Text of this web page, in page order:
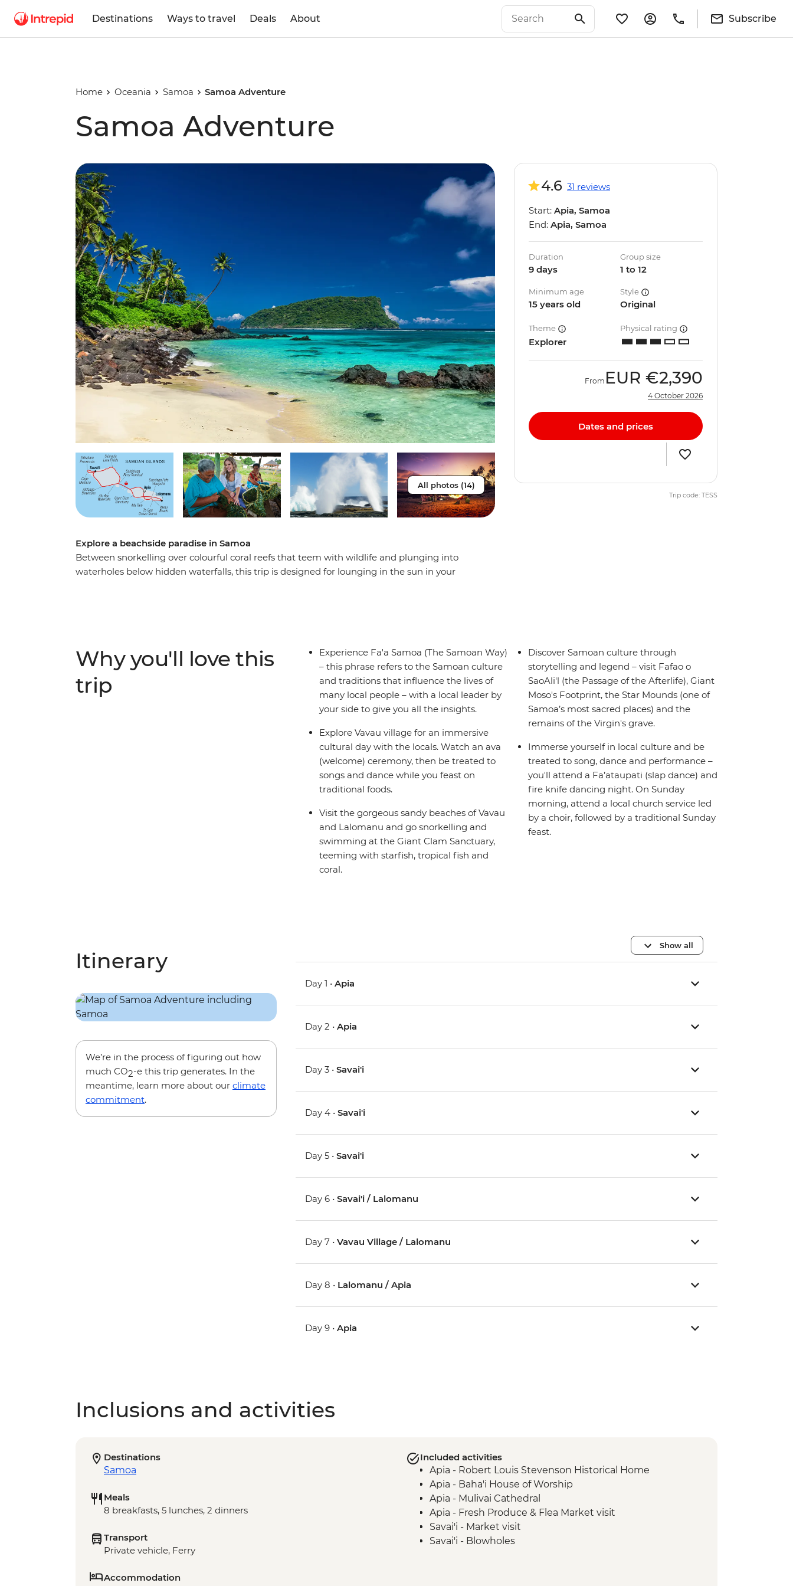
Destinations Ways to travel Deals About Subscribe
Home Oceania Samoa Samoa Adventure
Samoa Adventure
All photos (14)
Explore a beachside paradise in Samoa
Between snorkelling over colourful coral reefs that teem with wildlife and plunging into
waterholes below hidden waterfalls, this trip is designed for lounging in the sun in your
practices like fire dancing and feasting to cap it all off.
4.6 31 reviews
Start: Apia, Samoa
End: Apia, Samoa
Duration
9 days
Group size
1 to 12
Minimum age
15 years old
Style
Original
Theme
Explorer
Physical rating
From EUR €2,390
4 October 2026
Dates and prices
Trip code: TESS
Why you'll love this
trip
Experience Fa'a Samoa (The Samoan Way)
– this phrase refers to the Samoan culture
and traditions that influence the lives of
many local people – with a local leader by
your side to give you all the insights.
Explore Vavau village for an immersive
cultural day with the locals. Watch an ava
(welcome) ceremony, then be treated to
songs and dance while you feast on
traditional foods.
Visit the gorgeous sandy beaches of Vavau
and Lalomanu and go snorkelling and
swimming at the Giant Clam Sanctuary,
teeming with starfish, tropical fish and
coral.
Discover Samoan culture through
storytelling and legend – visit Fafao o
SaoAli'l (the Passage of the Afterlife), Giant
Moso's Footprint, the Star Mounds (one of
Samoa’s most sacred places) and the
remains of the Virgin's grave.
Immerse yourself in local culture and be
treated to song, dance and performance –
you'll attend a Fa’ataupati (slap dance) and
fire knife dancing night. On Sunday
morning, attend a local church service led
by a choir, followed by a traditional Sunday
feast.
Itinerary
We’re in the process of figuring out how
much CO2-e this trip generates. In the
meantime, learn more about our climate
commitment.
Show all
Day 1 •Apia
Day 2 •Apia
Day 3 •Savai'i
Day 4 •Savai'i
Day 5 •Savai'i
Day 6 •Savai'i / Lalomanu
Day 7 •Vavau Village / Lalomanu
Day 8 • Lalomanu / Apia
Day 9 •Apia
Inclusions and activities
Destinations
Samoa
Meals
8 breakfasts, 5 lunches, 2 dinners
Transport
Private vehicle, Ferry
Accommodation
Included activities
Apia - Robert Louis Stevenson Historical Home
Apia - Baha'i House of Worship
Apia - Mulivai Cathedral
Apia - Fresh Produce & Flea Market visit
Savai'i - Market visit
Savai'i - Blowholes